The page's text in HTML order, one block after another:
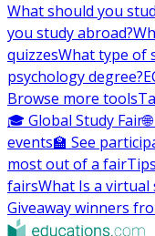
What should you
you study abroad?
quizzesWhat type of
psychology degree?
Browse more tools
🎓 Global Study Fair
events🏫 See
most out of a fair
fairsWhat Is a virtual
Giveaway winners